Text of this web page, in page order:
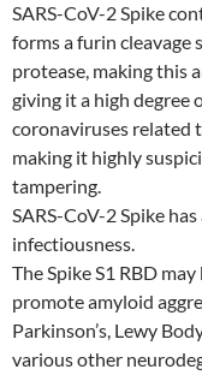
SARS-CoV-2 Spike
forms a furin cleavage
protease, making this
giving it a high degree
coronaviruses related
making it highly
tampering.
SARS-CoV-2 Spike
infectiousness.
The Spike S1 RBD
promote amyloid
Parkinson’s, Lewy
various other